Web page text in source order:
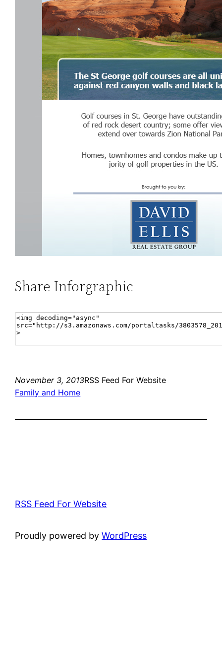
Share Inforgraphic
November 3, 2013RSS Feed For Website
Family and Home
RSS Feed For Website
Proudly powered byWordPress